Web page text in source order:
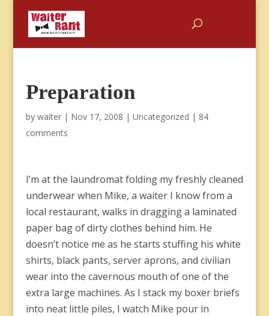
Preparation
by waiter| Nov 17, 2008 | Uncategorized | 84
comments
I’m at the laundromat folding my freshly cleaned
underwear when Mike, a waiter I know from a
local restaurant, walks in dragging a laminated
paper bag of dirty clothes behind him. He
doesn’t notice me as he starts stuffing his white
shirts, black pants, server aprons, and civilian
wear into the cavernous mouth of one of the
extra large machines. As I stack my boxer briefs
into neat little piles, I watch Mike pour in